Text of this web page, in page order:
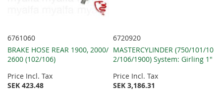
6761060
BRAKE HOSE REAR 1900, 2000/
2600 (102/106)
Price Incl. Tax
SEK 423.48
6720920
MASTERCYLINDER (750/101/10
2/106/1900) System: Girling 1"
Price Incl. Tax
SEK 3,186.31